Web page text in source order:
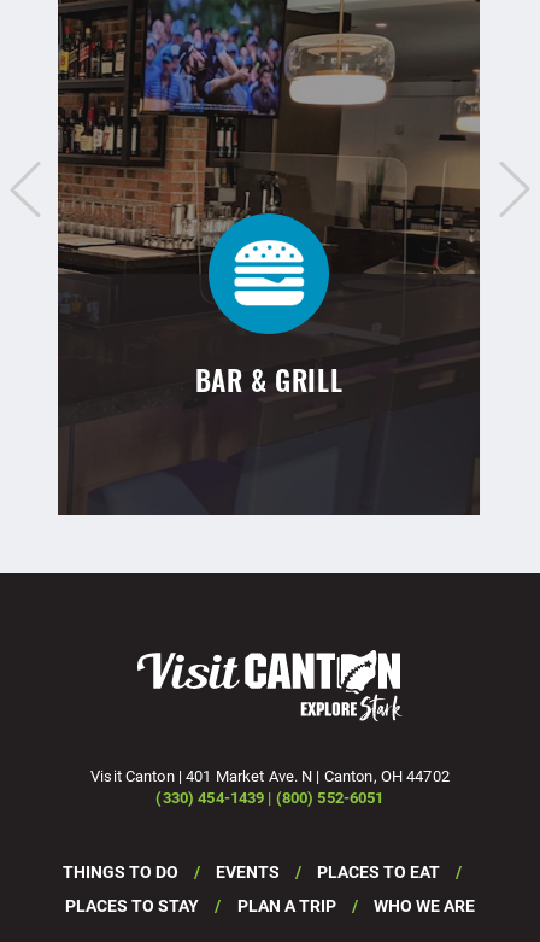
BAR & GRILL
Visit Canton | 401 Market Ave. N | Canton, OH 44702
(330) 454-1439 | (800) 552-6051
THINGS TO DO EVENTS
PLACES TO EAT
PLACES TO STAY
PLAN A TRIP WHO WE ARE